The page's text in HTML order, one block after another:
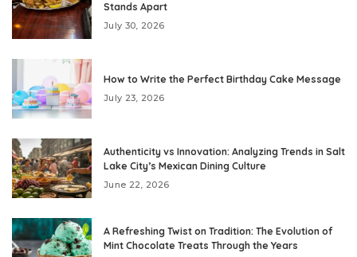
Stands Apart
July 30, 2026
How to Write the Perfect Birthday Cake Message
July 23, 2026
Authenticity vs Innovation: Analyzing Trends in Salt
Lake City’s Mexican Dining Culture
June 22, 2026
A Refreshing Twist on Tradition: The Evolution of
Mint Chocolate Treats Through the Years